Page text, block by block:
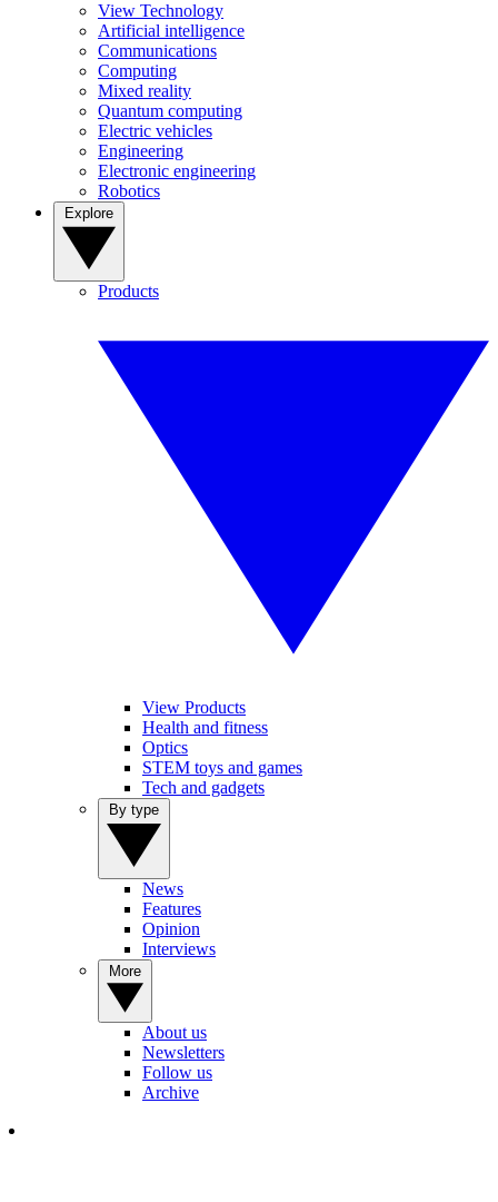
View Technology
Artificial intelligence
Communications
Computing
Mixed reality
Quantum computing
Electric vehicles
Engineering
Electronic engineering
Robotics
Products
View Products
Health and fitness
Optics
STEM toys and games
Tech and gadgets
News
Features
Opinion
Interviews
About us
Newsletters
Follow us
Archive